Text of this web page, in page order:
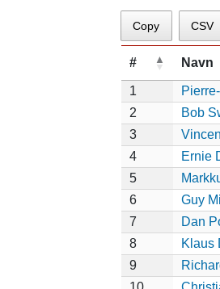
Copy CSV
# Navn
1
2
Bob
3
4
Ernie
5
6
Guy
7
Dan
8
Klaus
9